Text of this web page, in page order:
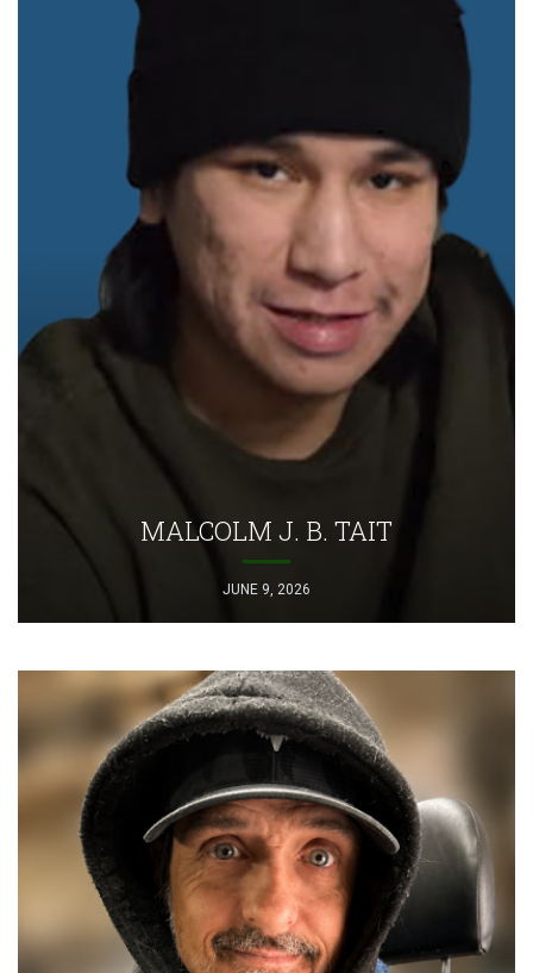
MALCOLM J. B. TAIT
JUNE 9, 2026